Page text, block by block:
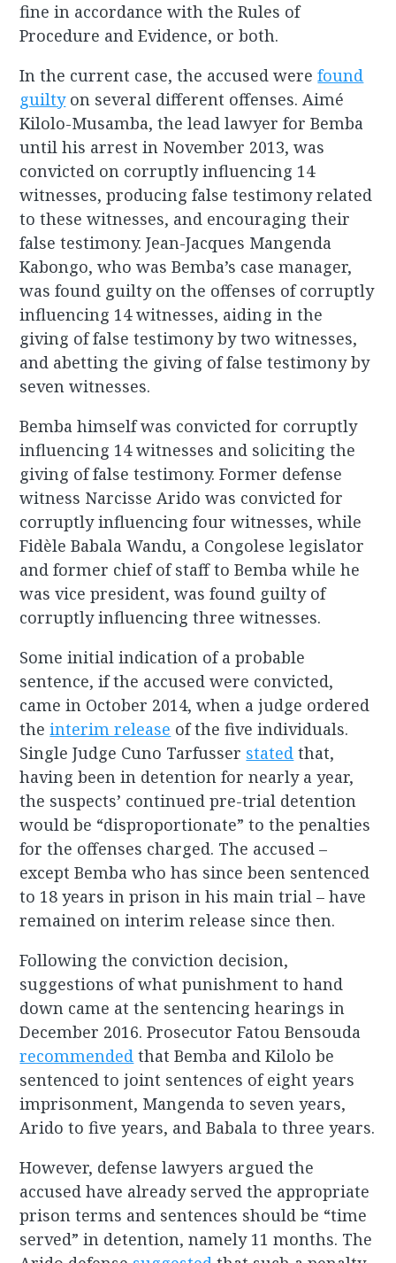
fine in accordance with the Rules of
Procedure and Evidence, or both.
In the current case, the accused werefound
guiltyon several different offenses. Aimé
Kilolo-Musamba, the lead lawyer for Bemba
until his arrest in November 2013, was
convicted on corruptly influencing 14
witnesses, producing false testimony related
to these witnesses, and encouraging their
false testimony. Jean-Jacques Mangenda
Kabongo, who was Bemba’s case manager,
was found guilty on the offenses of corruptly
influencing 14 witnesses, aiding in the
giving of false testimony by two witnesses,
and abetting the giving of false testimony by
seven witnesses.
Bemba himself was convicted for corruptly
influencing 14 witnesses and soliciting the
giving of false testimony. Former defense
witness Narcisse Arido was convicted for
corruptly influencing four witnesses, while
Fidèle Babala Wandu, a Congolese legislator
and former chief of staff to Bemba while he
was vice president, was found guilty of
corruptly influencing three witnesses.
Some initial indication of a probable
sentence, if the accused were convicted,
came in October 2014, when a judge ordered
theinterim release of the five individuals.
Single Judge Cuno Tarfusser stated that,
having been in detention for nearly a year,
the suspects’ continued pre-trial detention
would be “disproportionate” to the penalties
for the offenses charged. The accused –
except Bemba who has since been sentenced
to 18 years in prison in his main trial – have
remained on interim release since then.
Following the conviction decision,
suggestions of what punishment to hand
down came at the sentencing hearings in
December 2016. Prosecutor Fatou Bensouda
recommended that Bemba and Kilolo be
sentenced to joint sentences of eight years
imprisonment, Mangenda to seven years,
Arido to five years, and Babala to three years.
However, defense lawyers argued the
accused have already served the appropriate
prison terms and sentences should be “time
served” in detention, namely 11 months. The